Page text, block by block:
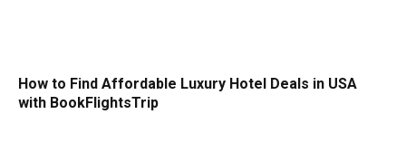
How to Find Affordable Luxury Hotel Deals in USA
with BookFlightsTrip